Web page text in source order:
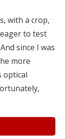
with a crop,
to test
since I was
more
optical